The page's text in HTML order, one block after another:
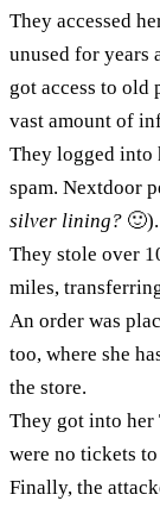
They accessed
unused for years
got access to old
vast amount of
They logged into
spam. Nextdoor
silver lining? 🙂).
They stole over
miles,
An order was
too, where she
the store.
They got into her
were no tickets
Finally, the